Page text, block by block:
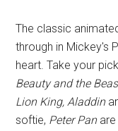
The classic
through in Mickey's
heart. Take your
Beauty and the
Lion King, Aladdin
softie, Peter Panare